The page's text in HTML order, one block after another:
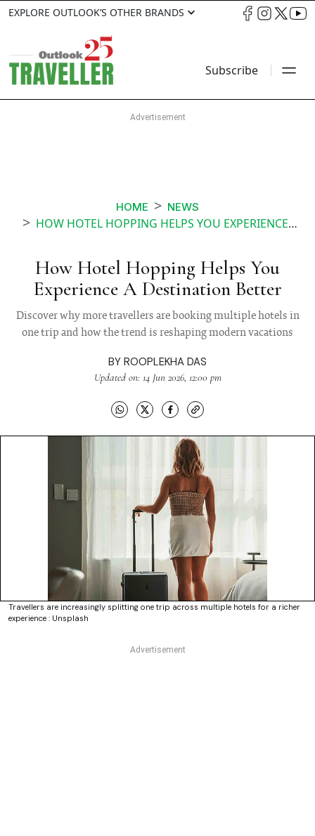
EXPLORE OUTLOOK’S OTHER BRANDS
Subscribe
HOME NEWS
HOW HOTEL HOPPING HELPS YOU EXPERIENCE A DESTINATION BETTER
How Hotel Hopping Helps You
Experience A Destination Better
Discover why more travellers are booking multiple hotels in
one trip and how the trend is reshaping modern vacations
BY ROOPLEKHA DAS
Updated on: 14 Jun 2026, 12:00 pm
Travellers are increasingly splitting one trip across multiple hotels for a richer
experience : Unsplash